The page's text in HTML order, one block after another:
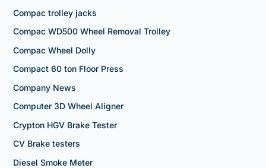
Compac trolley jacks
Compac WD500 Wheel Removal Trolley
Compac Wheel Dolly
Compact 60 ton Floor Press
Company News
Computer 3D Wheel Aligner
Crypton HGV Brake Tester
CV Brake testers
Diesel Smoke Meter